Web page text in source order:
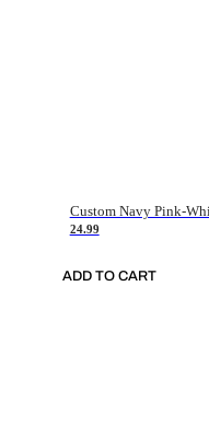
24.99
ADD TO CART